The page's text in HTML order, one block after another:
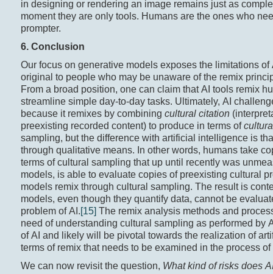
in designing or rendering an image remains just as
moment they are only tools. Humans are the ones who
prompter.
6. Conclusion
Our focus on generative models exposes the limitations
original to people who may be unaware of the remix
From a broad position, one can claim that AI tools remix
streamline simple day-to-day tasks. Ultimately, AI
because it remixes by combining cultural citation
preexisting recorded content) to produce in terms of
sampling, but the difference with artificial intelligence is
through qualitative means. In other words, humans take
terms of cultural sampling that up until recently was
models, is able to evaluate copies of preexisting cultural
models remix through cultural sampling. The result is
models, even though they quantify data, cannot be
problem of AI.[15] The remix analysis methods and
need of understanding cultural sampling as performed
of AI and likely will be pivotal towards the realization of
terms of remix that needs to be examined in the process
We can now revisit the question, What kind of risks does